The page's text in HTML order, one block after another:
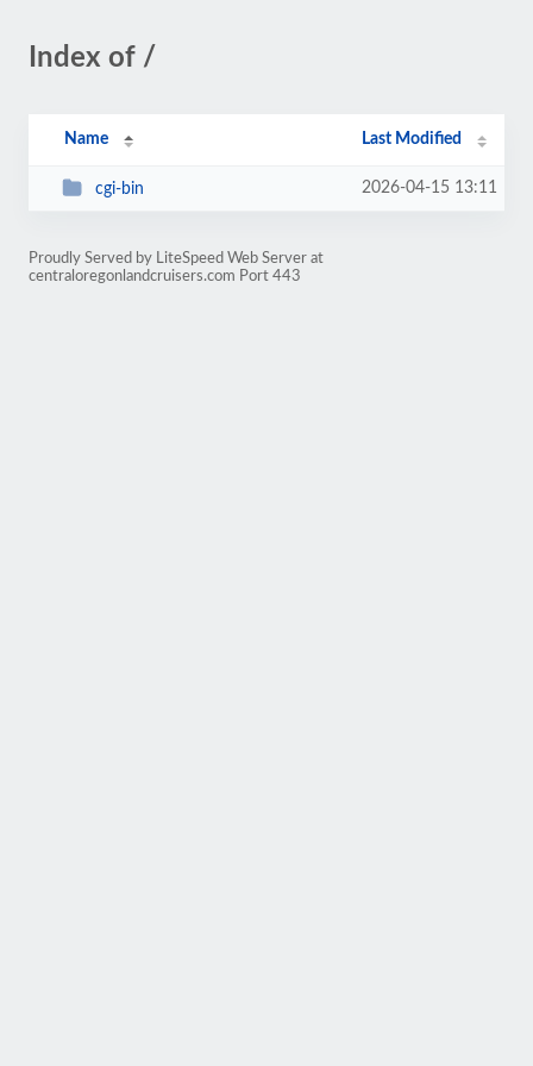
Index of /
Name Last Modified
cgi-bin 2026-04-15 13:11
Proudly Served by LiteSpeed Web Server at
centraloregonlandcruisers.com Port 443